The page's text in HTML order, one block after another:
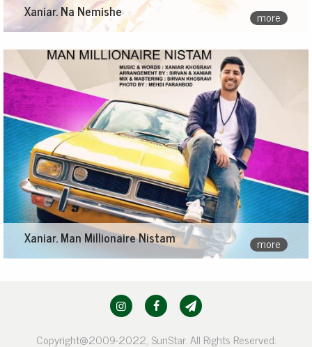
Xaniar. Na Nemishe more
Xaniar. Man Millionaire Nistam more
Copyright@2009-2022, SunStar. All Rights Reserved.